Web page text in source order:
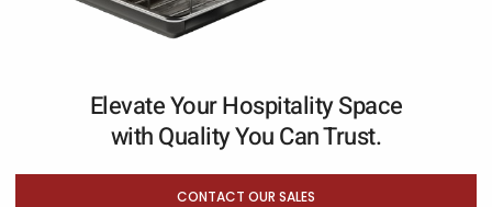
Elevate Your Hospitality Space
with Quality You Can Trust.
CONTACT OUR SALES